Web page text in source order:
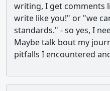
writing, I get comments
write like you!" or "we
standards." - so yes, I
Maybe talk bout my
pitfalls I encountered